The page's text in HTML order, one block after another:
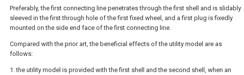
Preferably, the first connecting line penetrates through the first shell and is slidably
sleeved in the first through hole of the first fixed wheel, and a first plug is fixedly
mounted on the side end face of the first connecting line.
Compared with the prior art, the beneficial effects of the utility model are as
follows:
1. the utility model is provided with the first shell and the second shell, when an